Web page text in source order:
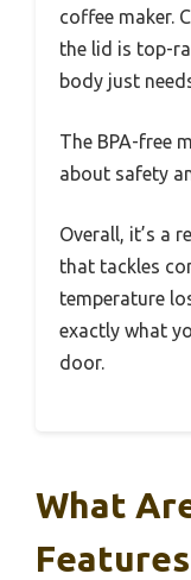
coffee maker.
the lid is top-
body just
The BPA-free
about safety
Overall, it’s a
that tackles
temperature
exactly what
door.
What